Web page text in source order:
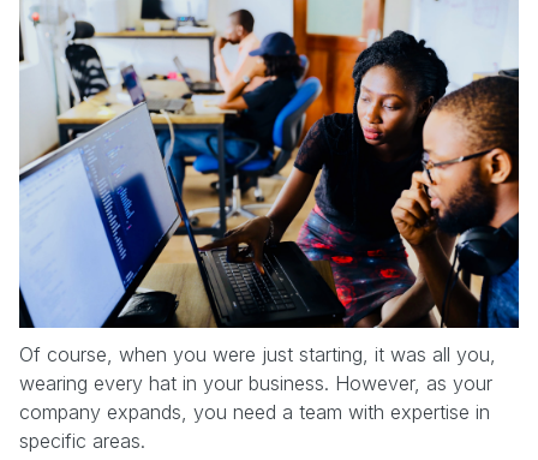
Of course, when you were just starting, it was all you,
wearing every hat in your business. However, as your
company expands, you need a team with expertise in
specific areas.